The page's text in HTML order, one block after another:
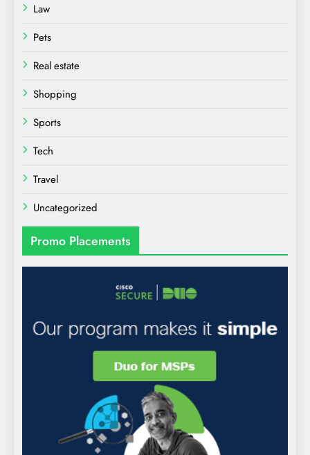
Law
Pets
Real estate
Shopping
Sports
Tech
Travel
Uncategorized
Promo Placements